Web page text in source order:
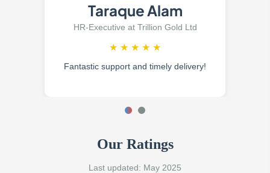
Taraque Alam
HR-Executive at Trillion Gold Ltd
★ ★ ★ ★ ★
Fantastic support and timely delivery!
Our Ratings
Last updated: May 2025